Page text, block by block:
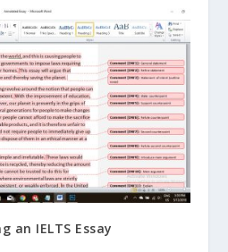
an IELTS Essay